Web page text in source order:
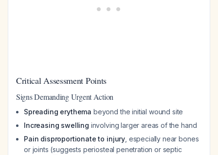
Critical Assessment Points
Signs Demanding Urgent Action
Spreading erythema beyond the initial wound site
Increasing swelling involving larger areas of the hand
Pain disproportionate to injury , especially near bones
or joints (suggests periosteal penetration or septic